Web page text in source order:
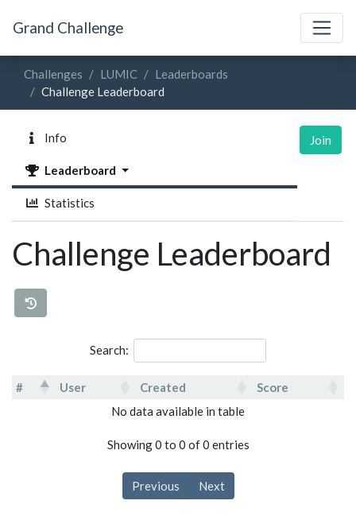
Grand Challenge
Challenges LUMIC
Leaderboards
Challenge Leaderboard
Info
Leaderboard
Statistics
Join
Challenge Leaderboard
Search:
# User Created
Score
Created
No data available in table
Showing 0 to 0 of 0 entries
Previous Next